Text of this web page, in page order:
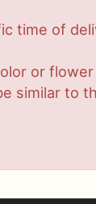
time of
or
similar to